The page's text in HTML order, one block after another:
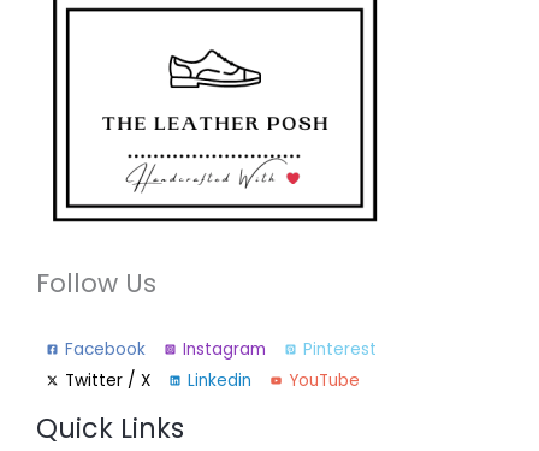
Follow Us
Facebook Instagram
Pinterest
Twitter / X
Linkedin YouTube
Quick Links